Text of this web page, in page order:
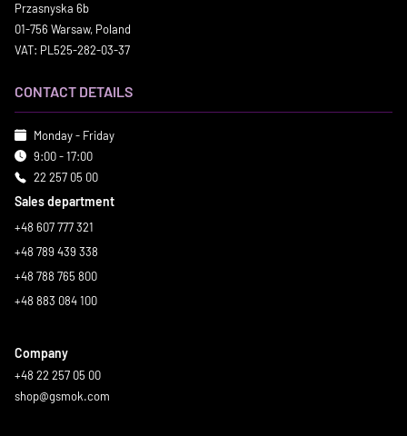
Przasnyska 6b
01-756 Warsaw, Poland
VAT: PL525-282-03-37
CONTACT DETAILS
Monday - Friday
9:00 - 17:00
22 257 05 00
Sales department
+48 607 777 321
+48 789 439 338
+48 788 765 800
+48 883 084 100
Company
+48 22 257 05 00
shop@gsmok.com